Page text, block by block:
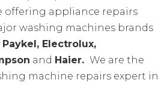
offering appliance repairs
washing machines brands
Paykel, Electrolux,
and Haier. We are the
machine repairs expert in